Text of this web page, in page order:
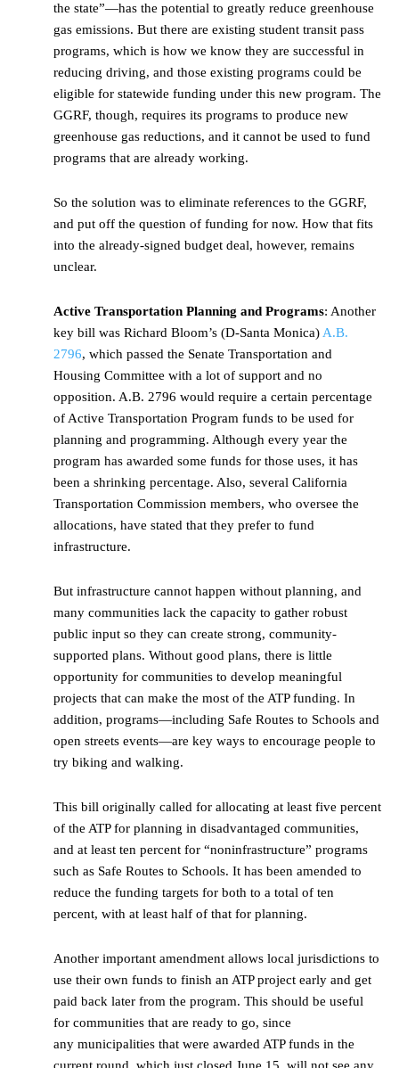
the state”—has the potential to greatly reduce greenhouse
gas emissions. But there are existing student transit pass
programs, which is how we know they are successful in
reducing driving, and those existing programs could be
eligible for statewide funding under this new program. The
GGRF, though, requires its programs to produce new
greenhouse gas reductions, and it cannot be used to fund
programs that are already working.
So the solution was to eliminate references to the GGRF,
and put off the question of funding for now. How that fits
into the already-signed budget deal, however, remains
unclear.
Active Transportation Planning and Programs: Another
key bill was Richard Bloom’s (D-Santa Monica)A.B.
2796, which passed the Senate Transportation and
Housing Committee with a lot of support and no
opposition. A.B. 2796 would require a certain percentage
of Active Transportation Program funds to be used for
planning and programming. Although every year the
program has awarded some funds for those uses, it has
been a shrinking percentage. Also, several California
Transportation Commission members, who oversee the
allocations, have stated that they prefer to fund
infrastructure.
But infrastructure cannot happen without planning, and
many communities lack the capacity to gather robust
public input so they can create strong, community-
supported plans. Without good plans, there is little
opportunity for communities to develop meaningful
projects that can make the most of the ATP funding. In
addition, programs—including Safe Routes to Schools and
open streets events—are key ways to encourage people to
try biking and walking.
This bill originally called for allocating at least five percent
of the ATP for planning in disadvantaged communities,
and at least ten percent for “noninfrastructure” programs
such as Safe Routes to Schools. It has been amended to
reduce the funding targets for both to a total of ten
percent, with at least half of that for planning.
Another important amendment allows local jurisdictions to
use their own funds to finish an ATP project early and get
paid back later from the program. This should be useful
for communities that are ready to go, since
any municipalities that were awarded ATP funds in the